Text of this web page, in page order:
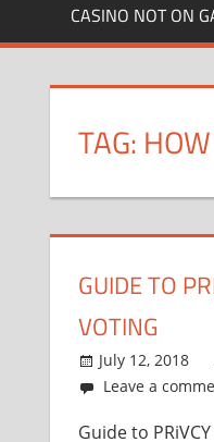
CASINO NOT ON
TAG:
GUIDE TO
VOTING
July 12, 2018
Leave a
Guide to